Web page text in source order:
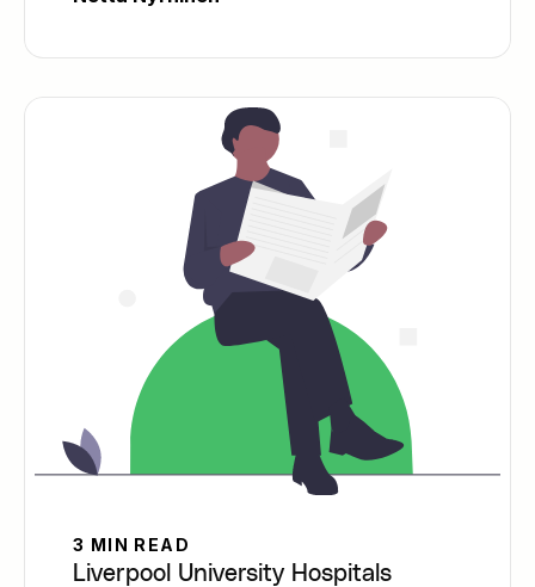
3 MIN READ
Liverpool University Hospitals